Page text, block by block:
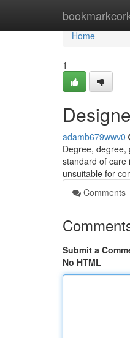
Home
Home
1
adamb679wwv0
Degree, degree,
standard of care
unsuitable for
Comments
Submit a
No HTML